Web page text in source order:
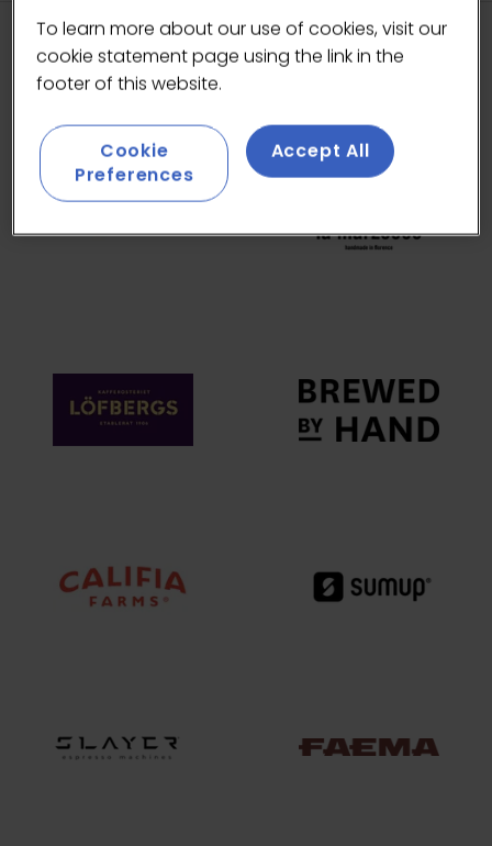
HEADLINE SPONSORS
To learn more about our use of cookies, visit our
cookie statement page using the link in the
footer of this website.
Cookie
Preferences
Accept All